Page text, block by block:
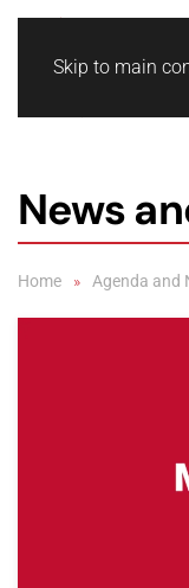
Skip to main
News
Home Agenda and